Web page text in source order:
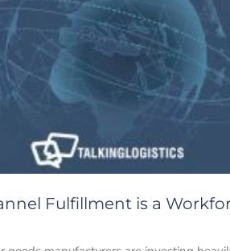
Fulfillment is a